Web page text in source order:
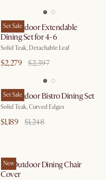
Set Sale
Isla Outdoor Extendable
Dining Set for 4-6
Solid Teak, Detachable Leaf
$2,279 $2,397
Set Sale
Isla Outdoor Bistro Dining Set
Solid Teak, Curved Edges
$1,189 $1,248
New
Isla Outdoor Dining Chair
Cover